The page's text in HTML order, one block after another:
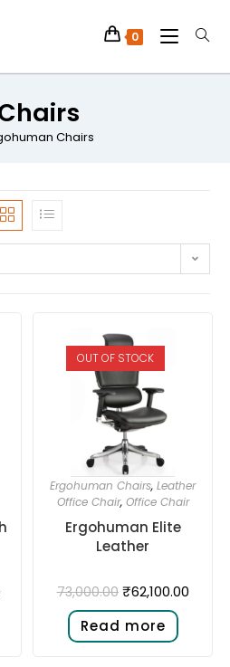
0
Chairs
OUT OF STOCK
Ergohuman Chairs,Leather
Office Chair, Office Chair
Ergohuman Elite
Leather
73,000.00 ₹62,100.00
Read more